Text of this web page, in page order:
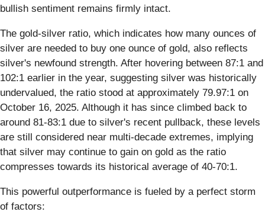
bullish sentiment remains firmly intact.
The gold-silver ratio, which indicates how many ounces of
silver are needed to buy one ounce of gold, also reflects
silver's newfound strength. After hovering between 87:1 and
102:1 earlier in the year, suggesting silver was historically
undervalued, the ratio stood at approximately 79.97:1 on
October 16, 2025. Although it has since climbed back to
around 81-83:1 due to silver's recent pullback, these levels
are still considered near multi-decade extremes, implying
that silver may continue to gain on gold as the ratio
compresses towards its historical average of 40-70:1.
This powerful outperformance is fueled by a perfect storm
of factors: